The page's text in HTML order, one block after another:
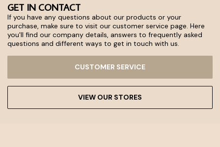
GET IN CONTACT
If you have any questions about our products or your
purchase, make sure to visit our customer service page. Here
you'll find our company details, answers to frequently asked
questions and different ways to get in touch with us.
CUSTOMER SERVICE
VIEW OUR STORES